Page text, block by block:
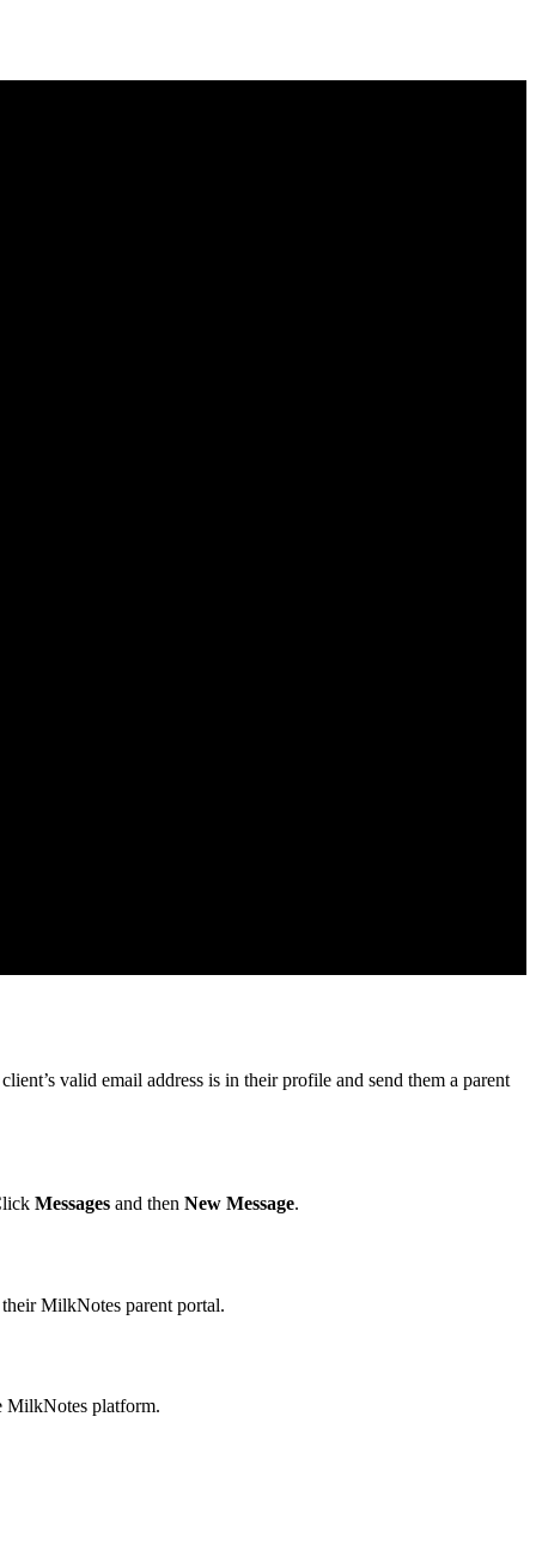
valid email address is in their profile and send them a parent
Messages and then New Message.
MilkNotes parent portal.
MilkNotes platform.